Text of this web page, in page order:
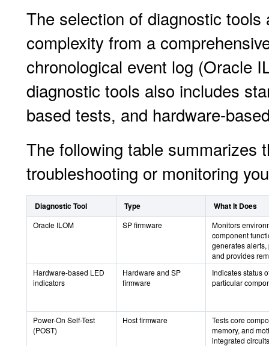
The selection of diagnostic
complexity from a
chronological event log (Oracle
diagnostic tools also includes
based tests, and hardware-
The following table summarizes
troubleshooting or monitoring
Diagnostic Tool Type What It Does
Oracle ILOM SP firmware
Monitors
component
generates
and provides
Hardware-based LED
indicators
Hardware and SP
firmware
Indicates status
particular
Power-On Self-Test
(POST)
Host firmware
Tests core
memory, and
integrated